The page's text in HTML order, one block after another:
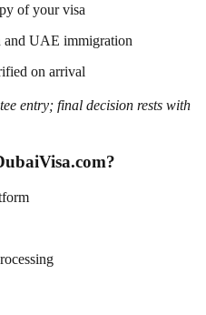
of your visa
and UAE immigration
on arrival
entry; final decision rests with